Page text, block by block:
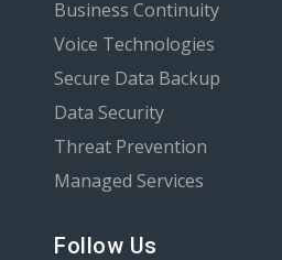
Business Continuity
Voice Technologies
Secure Data Backup
Data Security
Threat Prevention
Managed Services
Follow Us